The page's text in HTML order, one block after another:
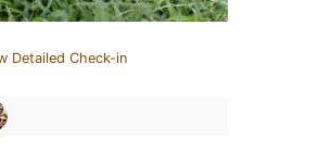
Detailed Check-in